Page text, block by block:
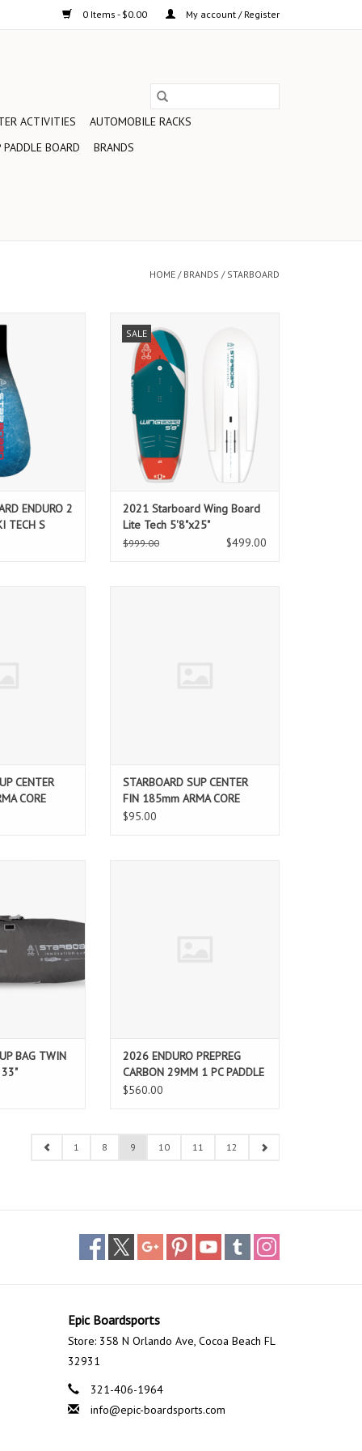
0 Items - $0.00 My account / Register
ACTIVITIES
AUTOMOBILE RACKS
BOARD
BRANDS
HOME / BRANDS / STARBOARD
to entry-level
flat water
powerful and
shape with
gets you from
hero.
CART
ENDURO 2
TECH S
SALE
sensation. Combining all the fun
of paddle boarding, windsurfing,
kitesurfing and foiling into a
thrilling ride, over the water.
ADD TO CART
2021 Starboard Wing Board
Lite Tech 5'8"x25"
$999.00 $499.00
CENTER
CORE
STARBOARD SUP CENTER
FIN 185mm ARMA CORE
$95.00
easy. These
bags are
daily storage,
safe and
simpler.
BAG TWIN
2026 ENDURO PREPREG
CARBON 29MM 1 PC PADDLE
$560.00
1 8 9 10 11 12
Epic Boardsports
Store: 358 N Orlando Ave, Cocoa Beach FL
32931
321-406-1964
info@epic-boardsports.com